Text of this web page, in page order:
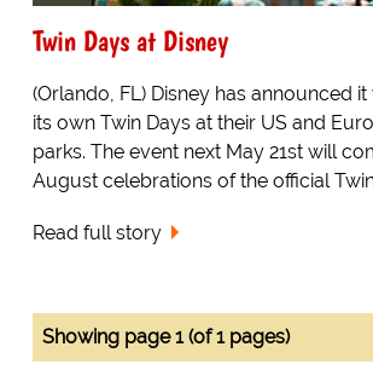
Twin Days at Disney
(Orlando, FL) Disney has announced
its own Twin Days at their US and
parks. The event next May 21st will
August celebrations of the official
Read full story
Showing page 1 (of 1 pages)